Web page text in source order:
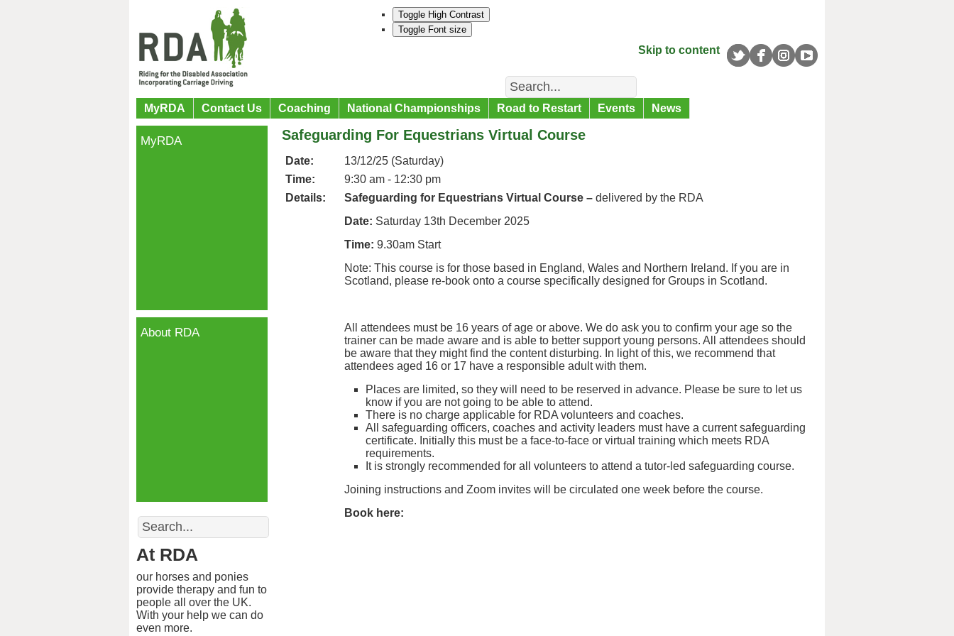
Toggle High Contrast
Toggle Font size
Skip to content
Search
MyRDA Contact Us Coaching National Championships Road to Restart Events News
Safeguarding For Equestrians Virtual Course
Date:
13/12/25 (Saturday)
Time:
9:30 am - 12:30 pm
Details:
Safeguarding for Equestrians Virtual Course – delivered by the RDA
Date: Saturday 13th December 2025
Time: 9.30am Start
Note: This course is for those based in England, Wales and Northern Ireland. If you are in
Scotland, please re-book onto a course specifically designed for Groups in Scotland.
All attendees must be 16 years of age or above. We do ask you to confirm your age so the
trainer can be made aware and is able to better support young persons. All attendees should
be aware that they might find the content disturbing. In light of this, we recommend that
attendees aged 16 or 17 have a responsible adult with them.
Places are limited, so they will need to be reserved in advance. Please be sure to let us
know if you are not going to be able to attend.
There is no charge applicable for RDA volunteers and coaches.
All safeguarding officers, coaches and activity leaders must have a current safeguarding
certificate. Initially this must be a face-to-face or virtual training which meets RDA
requirements.
It is strongly recommended for all volunteers to attend a tutor-led safeguarding course.
Joining instructions and Zoom invites will be circulated one week before the course.
Book here:
MyRDA
About RDA
Search
At RDA
our horses and ponies
provide therapy and fun to
people all over the UK.
With your help we can do
even more.